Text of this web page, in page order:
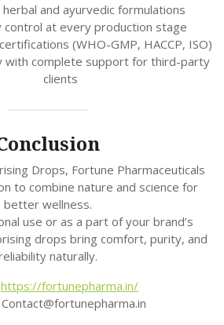
and ayurvedic formulations
control at every production stage
(WHO-GMP, HACCP, ISO)
with complete support for third-party
clients
Drops, Fortune Pharmaceuticals
to combine nature and science for
better wellness.
use or as a part of your brand’s
drops bring comfort, purity, and
naturally.
https://fortunepharma.in/
Contact@fortunepharma.in